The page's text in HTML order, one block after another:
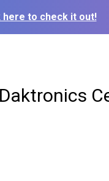
here to check it out!